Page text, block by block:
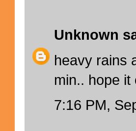
Unknown
heavy rains
min.. hope
7:16 PM,